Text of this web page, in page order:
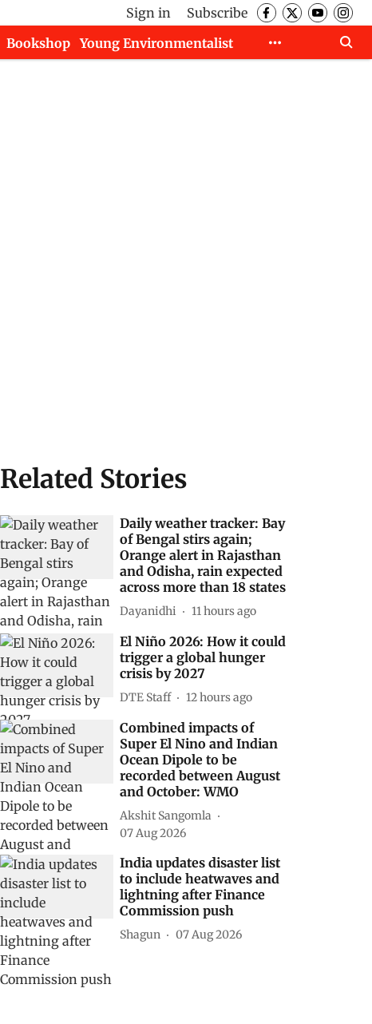
Sign in
Subscribe
Bookshop
Young Environmentalist
Related Stories
Daily weather tracker: Bay
of Bengal stirs again;
Orange alert in Rajasthan
and Odisha, rain expected
across more than 18 states
Dayanidhi 11 hours ago
El Niño 2026: How it could
trigger a global hunger
crisis by 2027
DTE Staff 12 hours ago
Combined impacts of
Super El Nino and Indian
Ocean Dipole to be
recorded between August
and October: WMO
Akshit Sangomla
07 Aug 2026
India updates disaster list
to include heatwaves and
lightning after Finance
Commission push
Shagun 07 Aug 2026